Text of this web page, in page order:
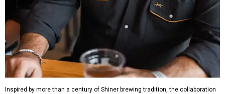
Inspired by more than a century of Shiner brewing tradition, the collaboration